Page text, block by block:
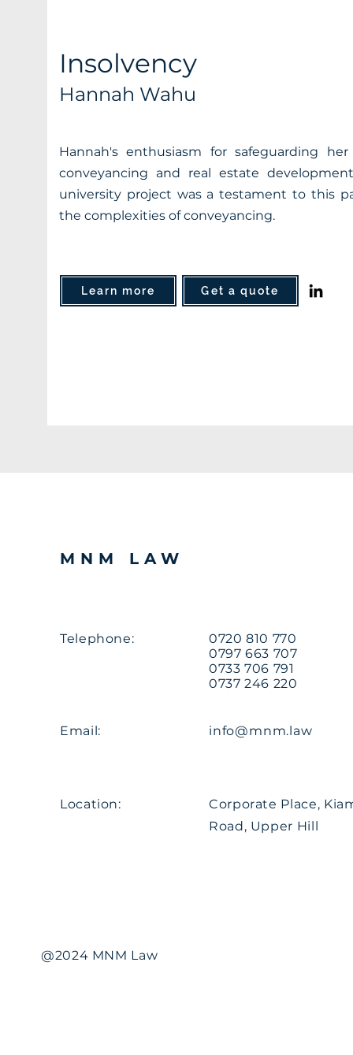
Insolvency
Hannah Wahu
Hannah's enthusiasm for safeguarding
conveyancing and real estate
university project was a testament to this
the complexities of conveyancing.
Learn more Get a quote
MNM LAW
Telephone:
0720 810 770
0797 663 707
0733 706 791
0737 246 220
Email: info@mnm.law
Location:
Corporate Place,
Road, Upper Hill
@2024 MNM Law